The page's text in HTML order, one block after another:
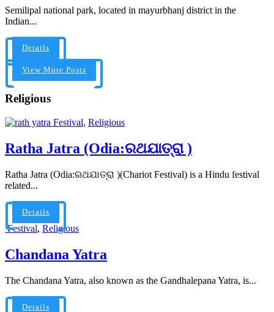
Semilipal national park, located in mayurbhanj district in the
Indian...
Details
View More Posts
Religious
Festival, Religious
Ratha Jatra (Odia:ରଥଯାତ୍ରା )
Ratha Jatra (Odia:ରଥଯାତ୍ରା )(Chariot Festival) is a Hindu festival
related...
Details
Festival, Religious
Chandana Yatra
The Chandana Yatra, also known as the Gandhalepana Yatra, is...
Details